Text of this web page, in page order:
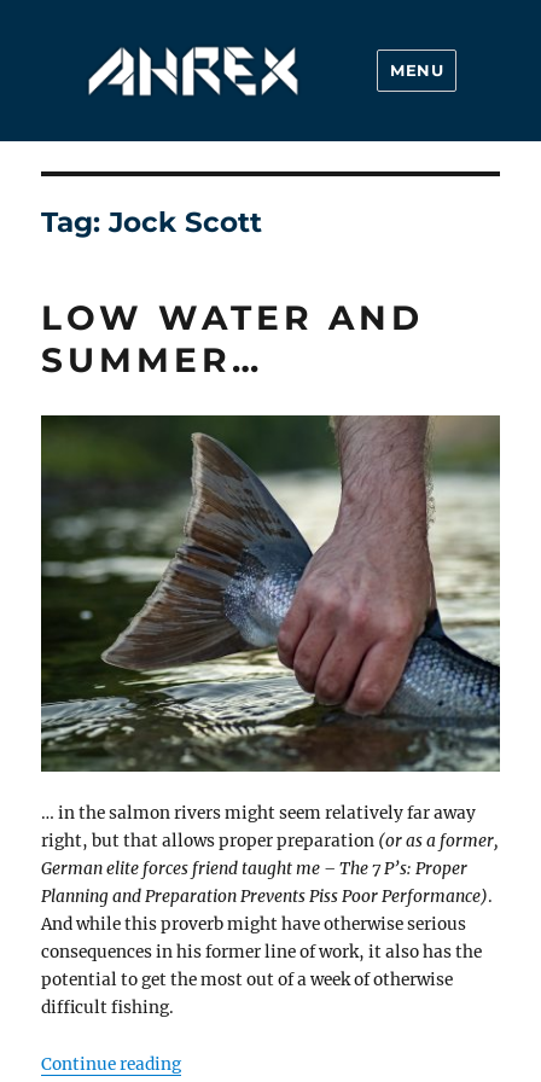
Ahrex Hooks
MENU
Tag:Jock Scott
LOW WATER AND
SUMMER…
… in the salmon rivers might seem relatively far away
right, but that allows proper preparation (or as a former,
German elite forces friend taught me – The 7 P’s: Proper
Planning and Preparation Prevents Piss Poor Performance).
And while this proverb might have otherwise serious
consequences in his former line of work, it also has the
potential to get the most out of a week of otherwise
difficult fishing.
Continue reading“Low water and summer…”